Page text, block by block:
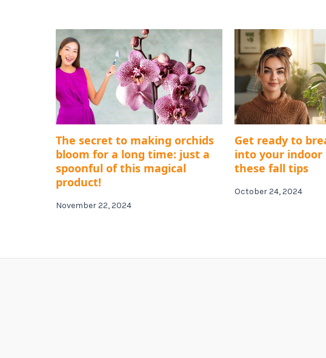
The secret to making orchids
bloom for a long time: just a
spoonful of this magical
product!
November 22, 2024
Get ready to
into your
these fall tips
October 24, 2024